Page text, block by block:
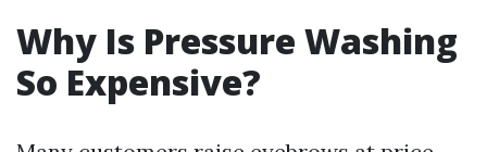
Why Is Pressure Washing
So Expensive?